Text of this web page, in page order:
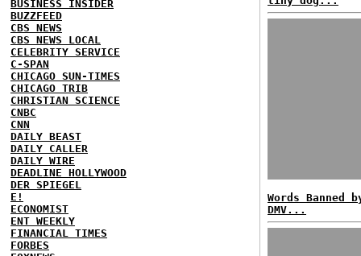
BUSINESS INSIDER
BUZZFEED
CBS NEWS
CBS NEWS LOCAL
CELEBRITY SERVICE
C-SPAN
CHICAGO SUN-TIMES
CHICAGO TRIB
CHRISTIAN SCIENCE
CNBC
CNN
DAILY BEAST
DAILY CALLER
DAILY WIRE
DEADLINE HOLLYWOOD
DER SPIEGEL
E!
ECONOMIST
ENT WEEKLY
FINANCIAL TIMES
FORBES
Words Banned
DMV...